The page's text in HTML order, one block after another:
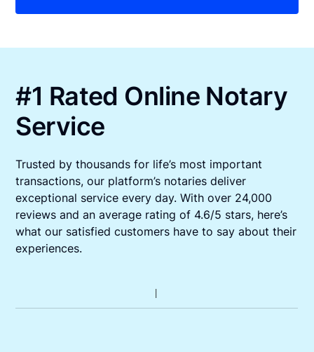
#1 Rated Online Notary
Service
Trusted by thousands for life’s most important
transactions, our platform’s notaries deliver
exceptional service every day. With over 24,000
reviews and an average rating of 4.6/5 stars, here’s
what our satisfied customers have to say about their
experiences.